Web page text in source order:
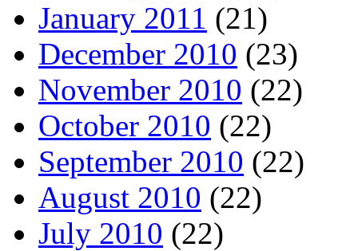
January 2011 (21)
December 2010 (23)
November 2010 (22)
October 2010 (22)
September 2010 (22)
August 2010 (22)
July 2010 (22)